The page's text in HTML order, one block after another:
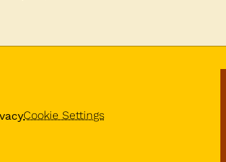
Cookie Settings